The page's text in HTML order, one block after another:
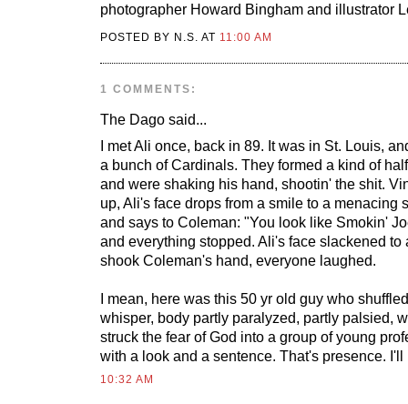
photographer Howard Bingham and illustrator
POSTED BY N.S. AT 11:00 AM
1 COMMENTS:
The Dago said...
I met Ali once, back in 89. It was in St. Louis,
a bunch of Cardinals. They formed a kind of
and were shaking his hand, shootin' the shit.
up, Ali's face drops from a smile to a menacing
and says to Coleman: "You look like Smokin'
and everything stopped. Ali's face slackened to
shook Coleman's hand, everyone laughed.
I mean, here was this 50 yr old guy who
whisper, body partly paralyzed, partly palsied,
struck the fear of God into a group of young
with a look and a sentence. That's presence. I'll
10:32 AM